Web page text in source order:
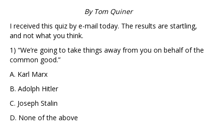
By Tom Quiner
I received this quiz by e-mail today. The results are startling,
and not what you think.
1) “We’re going to take things away from you on behalf of the
common good.”
A. Karl Marx
B. Adolph Hitler
C. Joseph Stalin
D. None of the above